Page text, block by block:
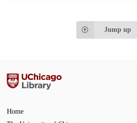
Jump up
Home